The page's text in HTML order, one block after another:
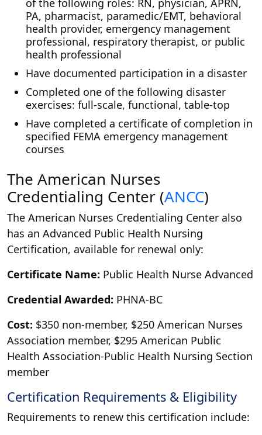
PA, pharmacist, paramedic/EMT, behavioral
health provider, emergency management
professional, respiratory therapist, or public
health professional
Have documented participation in a disaster
Completed one of the following disaster
exercises: full-scale, functional, table-top
Have completed a certificate of completion in
specified FEMA emergency management
courses
The American Nurses
Credentialing Center (ANCC)
The American Nurses Credentialing Center also
has an Advanced Public Health Nursing
Certification, available for renewal only:
Certificate Name: Public Health Nurse Advanced
Credential Awarded: PHNA-BC
Cost: $350 non-member, $250 American Nurses
Association member, $295 American Public
Health Association-Public Health Nursing Section
member
Certification Requirements & Eligibility
Requirements to renew this certification include: